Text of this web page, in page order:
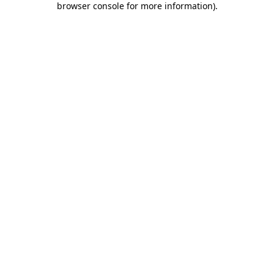
browser console for more information).